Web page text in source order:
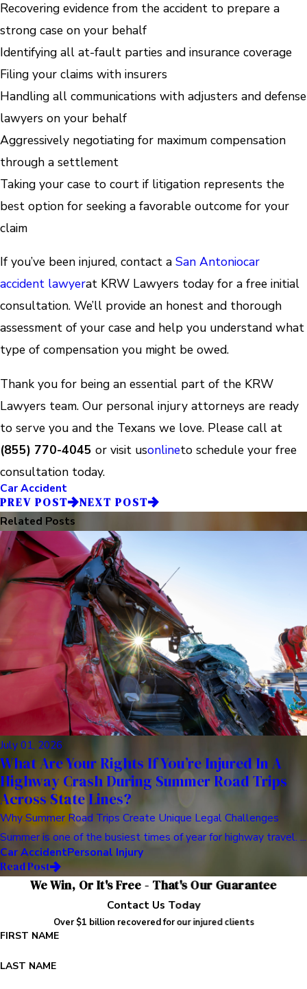
Recovering evidence from the accident to prepare a
strong case on your behalf
Identifying all at-fault parties and insurance coverage
Filing your claims with insurers
Handling all communications with adjusters and defense
lawyers on your behalf
Aggressively negotiating for maximum compensation
through a settlement
Taking your case to court if litigation represents the
best option for seeking a favorable outcome for your
claim
If you’ve been injured, contact a San Antoniocar
accident lawyerat KRW Lawyers today for a free initial
consultation. We’ll provide an honest and thorough
assessment of your case and help you understand what
type of compensation you might be owed.
Thank you for being an essential part of the KRW
Lawyers team. Our personal injury attorneys are ready
to serve you and the Texans we love. Please call at
(855) 770-4045 or visit usonlineto schedule your free
consultation today.
Car Accident
PREV POST
NEXT POST
Related Posts
July 01, 2026
What Are Your Rights If You’re Injured In A
Highway Crash During Summer Road Trips
Across State Lines?
Why Summer Road Trips Create Unique Legal Challenges
Summer is one of the busiest times of year for highway travel. ...
Car AccidentPersonal Injury
Read Post
We Win, Or It's Free - That's Our Guarantee
Contact Us Today
Over $1 billion recovered for our injured clients
FIRST NAME
LAST NAME